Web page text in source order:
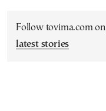
Follow tovima.com on
latest stories